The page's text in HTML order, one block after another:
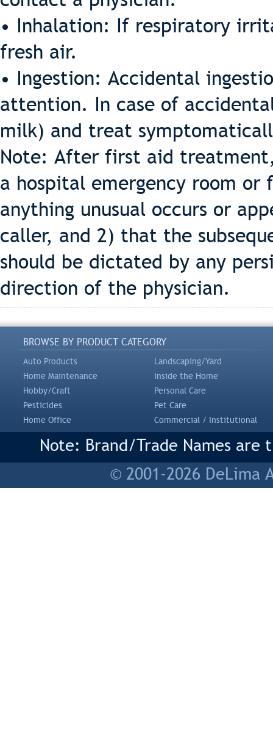
• Inhalation: If respiratory
fresh air.
• Ingestion: Accidental
attention. In case of
milk) and treat
Note: After first aid
a hospital emergency room
anything unusual occurs or
caller, and 2) that the
should be dictated by any
direction of the physician.
BROWSE BY PRODUCT CATEGORY
Auto Products
Landscaping/Yard
Home Maintenance
Inside the Home
Hobby/Craft
Personal Care
Pesticides
Pet Care
Home Office
Commercial / Institutional
Note: Brand/Trade Names
© 2001-2026 DeLima